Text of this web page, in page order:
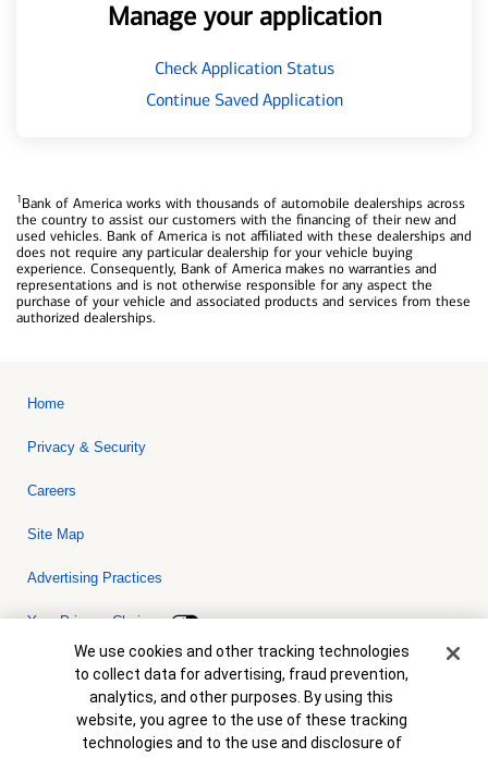
Manage your application
Check Application Status
Continue Saved Application
1Bank of America works with thousands of automobile dealerships across
the country to assist our customers with the financing of their new and
used vehicles. Bank of America is not affiliated with these dealerships and
does not require any particular dealership for your vehicle buying
experience. Consequently, Bank of America makes no warranties and
representations and is not otherwise responsible for any aspect the
purchase of your vehicle and associated products and services from these
authorized dealerships.
Home
Privacy & Security
Careers
Site Map
Advertising Practices
Your Privacy Choices
Bank of America, N.A. Member FDIC.Equal Housing Lender
© 2026 Bank of America Corporation. All rights reserved. Credit and
collateral are subject to approval. Terms and conditions apply. This
is not a commitment to lend. Programs, rates, terms and conditions
are subject to change without notice.
Cookie Banner
We use cookies and other tracking technologies
to collect data for advertising, fraud prevention,
analytics, and other purposes. By using this
website, you agree to the use of these tracking
technologies and to the use and disclosure of